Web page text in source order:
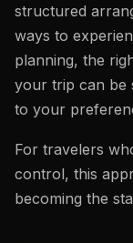
structured
ways to
planning, the
your trip can be
to your
For travelers
control, this
becoming the